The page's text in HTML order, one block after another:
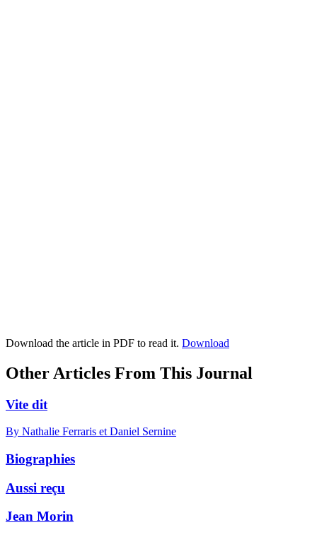
Download the article in PDF to read it. Download
Other Articles From This Journal
Vite dit
By Nathalie Ferraris et Daniel Sernine
Biographies
Aussi reçu
Jean Morin